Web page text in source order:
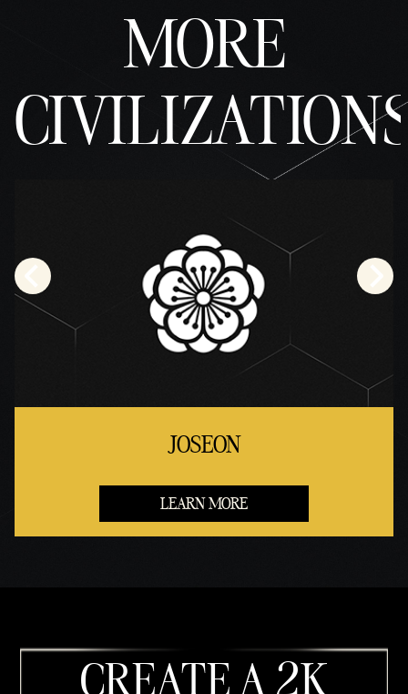
MORE
JOSEON
LEARN MORE
CREATE A 2K